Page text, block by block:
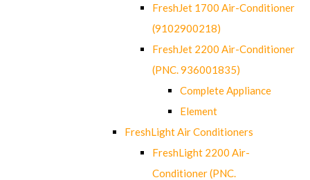
FreshJet 1700 Air-Conditioner
(9102900218)
FreshJet 2200 Air-Conditioner
(PNC. 936001835)
Complete Appliance
Element
FreshLight Air Conditioners
FreshLight 2200 Air-
Conditioner (PNC.